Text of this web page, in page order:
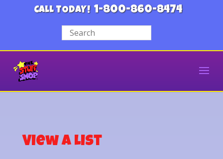
CALL TODAY! 1-800-860-8474
View a List